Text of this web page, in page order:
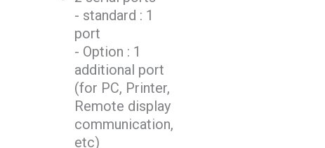
- standard : 1
port
- Option : 1
additional port
(for PC, Printer,
Remote display
communication,
etc)